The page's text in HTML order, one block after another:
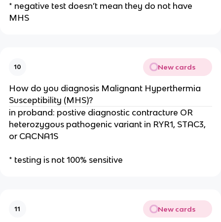
* negative test doesn’t mean they do not have
MHS
10 New cards
How do you diagnosis Malignant Hyperthermia
Susceptibility (MHS)?
in proband: postive diagnostic contracture OR
heterozygous pathogenic variant in RYR1, STAC3,
or CACNA1S
* testing is not 100% sensitive
11 New cards